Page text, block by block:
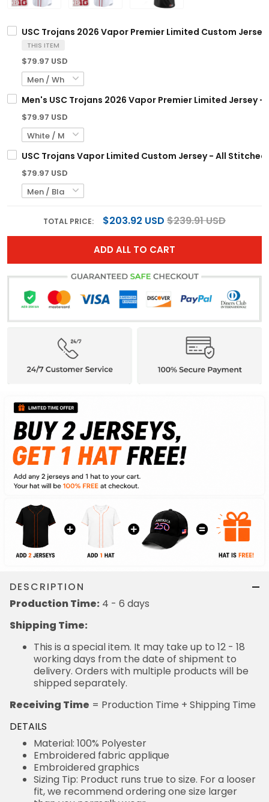
USC Trojans 2026 Vapor Premier Limited Custom
THIS ITEM
$79.97 USD
Men's USC Trojans 2026 Vapor Premier Limited Jersey
$79.97 USD
USC Trojans Vapor Limited Custom Jersey - All Stitched
$79.97 USD
TOTAL PRICE: $203.92 USD $239.91 USD
ADD ALL TO CART
DESCRIPTION
Production Time: 4 - 6 days
Shipping Time:
This is a special item. It may take up to 12 - 18
working days from the date of shipment to
delivery. Orders with multiple products will be
shipped separately.
Receiving Time = Production Time + Shipping Time
DETAILS
Material: 100% Polyester
Embroidered fabric applique
Embroidered graphics
Sizing Tip: Product runs true to size. For a looser
fit, we recommend ordering one size larger